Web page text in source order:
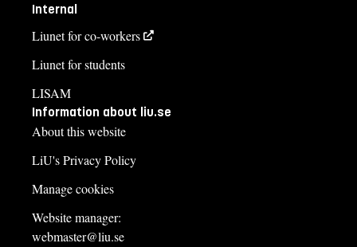
Internal
Liunet for co-workers
Liunet for students
LISAM
Information about liu.se
About this website
LiU's Privacy Policy
Manage cookies
Website manager:
webmaster@liu.se